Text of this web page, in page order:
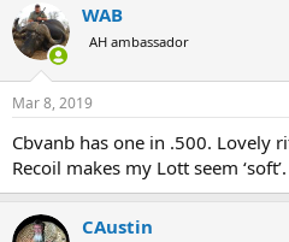
WAB
AH ambassador
Mar 8, 2019
Cbvanb has one in .500. Lovely
Recoil makes my Lott seem ‘soft’.
CAustin